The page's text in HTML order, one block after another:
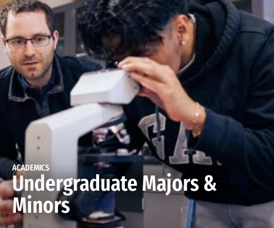
ACADEMICS
Undergraduate Majors &
Minors